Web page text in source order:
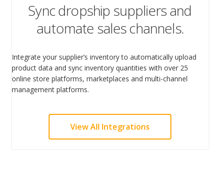
Sync dropship suppliers and
automate sales channels.
Integrate your supplier’s inventory to automatically upload
product data and sync inventory quantities with over 25
online store platforms, marketplaces and multi-channel
management platforms.
View All Integrations